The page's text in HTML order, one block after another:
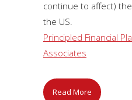
continue to affect)
the US.
Principled Financial
Associates
Read More